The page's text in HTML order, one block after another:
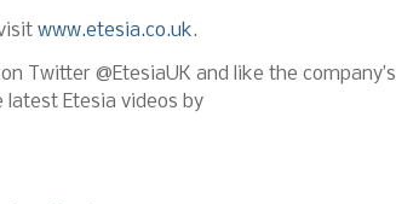
www.etesia.co.uk.
Twitter @EtesiaUK and like the company’s
latest Etesia videos by